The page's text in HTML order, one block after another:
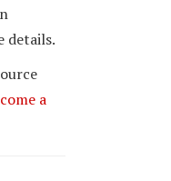
details.
a